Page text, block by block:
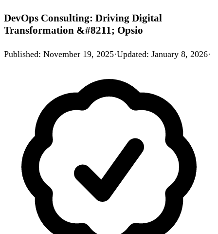
DevOps Consulting: Driving Digital
Transformation &#8211; Opsio
Published: November 19, 2025·Updated: January 8, 2026·